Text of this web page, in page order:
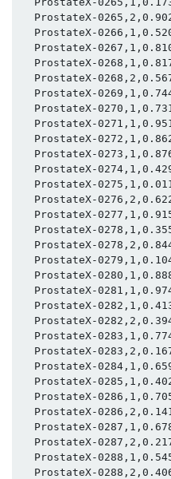
ProstateX-
ProstateX-
ProstateX-
ProstateX-
ProstateX-
ProstateX-
ProstateX-
ProstateX-
ProstateX-
ProstateX-
ProstateX-
ProstateX-
ProstateX-
ProstateX-
ProstateX-
ProstateX-
ProstateX-
ProstateX-
ProstateX-
ProstateX-
ProstateX-
ProstateX-
ProstateX-
ProstateX-
ProstateX-
ProstateX-
ProstateX-
ProstateX-
ProstateX-
ProstateX-
ProstateX-